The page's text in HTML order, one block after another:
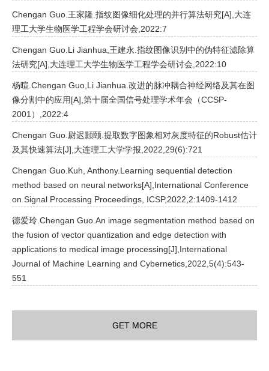
Chengan Guo.王家隆.指纹图像细化处理的并行算法研究[A],大连
理工大学生物医学工程学会研讨会,2022:7
Chengan Guo.Li Jianhua,王建永.指纹图像识别中的伪特征滤除算
法研究[A],大连理工大学生物医学工程学会研讨会,2022:10
杨暄.Chengan Guo,Li Jianhua.改进的脉冲耦合神经网络及其在图
像分割中的应用[A],第十届全国信号处理学术年会（CCSP-
2001）,2022:4
Chengan Guo.尉迟颢颐.提取数字图象相对灰度特征的Robust估计
及其快速算法[J],大连理工大学学报,2022,29(6):721
Chengan Guo.Kuh, Anthony.Learning sequential detection
method based on neural networks[A],International Conference
on Signal Processing Proceedings, ICSP,2022,2:1409-1412
德爱玲.Chengan Guo.An image segmentation method based on
the fusion of vector quantization and edge detection with
applications to medical image processing[J],International
Journal of Machine Learning and Cybernetics,2022,5(4):543-
551
GET MORE